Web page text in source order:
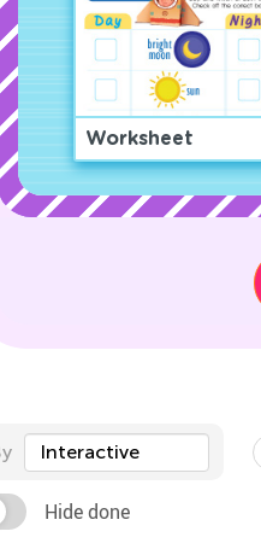
Worksheet
Interactive
Hide done